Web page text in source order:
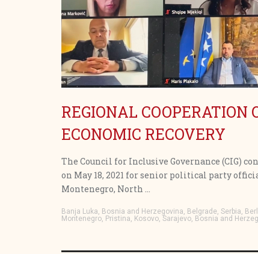
REGIONAL
ECONOMIC RECOVERY
The Council for Inclusive Governance (CIG)
on May 18, 2021 for senior political party
Montenegro, North ...
Banja Luka, Bosnia and Herzegovina, Belgrade, Serbia,
Montenegro, Pristina, Kosovo, Sarajevo, Bosnia and